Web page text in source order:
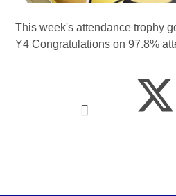
This week's attendance trophy
Y4 Congratulations on 97.8%